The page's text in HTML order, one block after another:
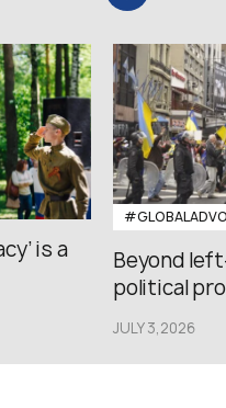
is a
Beyond
political
JULY 3,2026